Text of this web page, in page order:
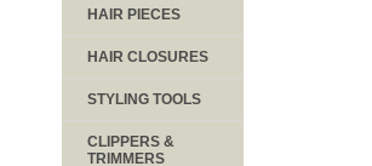
HAIR PIECES
HAIR CLOSURES
STYLING TOOLS
CLIPPERS &
TRIMMERS